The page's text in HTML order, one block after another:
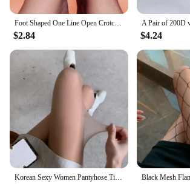
Foot Shaped One Line Open Crotch Tights Women Sexy Invisible Nylon Pantyhose 0D Ultra Thin Transparent Stockings Party Hosiery
$2.84 $4.24
Korean Sexy Women Pantyhose Tights Seamless Mesh Fishnet Tights Stockings Nylon Tights Women Lingerie Female Hosidery